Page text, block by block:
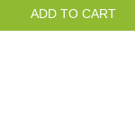
ADD TO CART